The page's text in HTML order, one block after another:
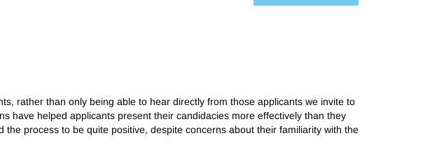
rather than only being able to hear directly from those applicants we invite to
have helped applicants present their candidacies more effectively than they
process to be quite positive, despite concerns about their familiarity with the